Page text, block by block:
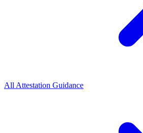
All Attestation Guidance